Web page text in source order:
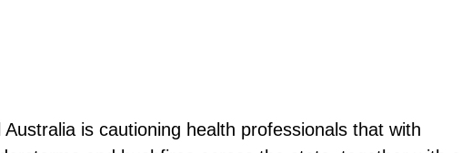
is cautioning health professionals that with